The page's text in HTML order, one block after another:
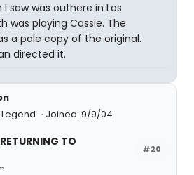
saw was outhere in Los
was playing Cassie. The
a pale copy of the original.
directed it.
Joined: 9/9/04
#20
TO